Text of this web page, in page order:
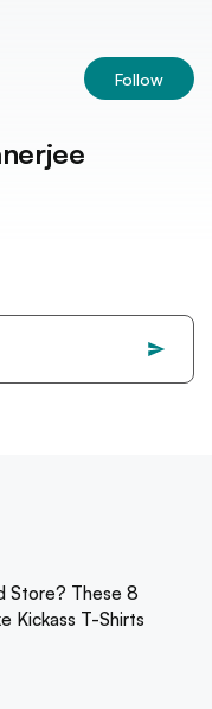
Follow
Store? These 8
Kickass T-Shirts